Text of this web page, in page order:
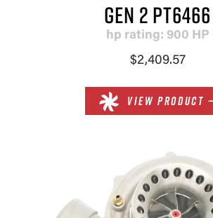
GEN 2 PT6466
hp rating: 900 HP
$2,409.57
VIEW PRODUCT —